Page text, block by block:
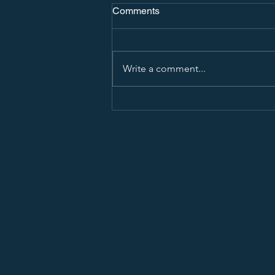
Comments
Write a comment...